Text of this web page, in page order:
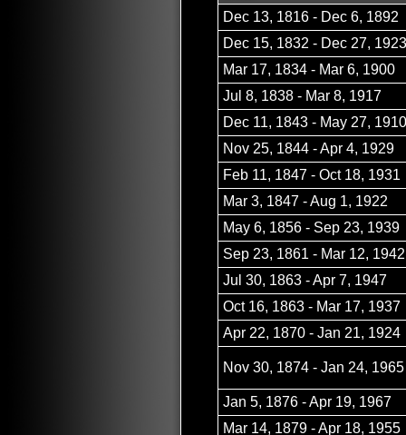
Dec 13, 1816 - Dec 6, 1892
Dec 15, 1832 - Dec 27, 1923
Mar 17, 1834 - Mar 6, 1900
Jul 8, 1838 - Mar 8, 1917
Dec 11, 1843 - May 27, 1910
Nov 25, 1844 - Apr 4, 1929
Feb 11, 1847 - Oct 18, 1931
Mar 3, 1847 - Aug 1, 1922
May 6, 1856 - Sep 23, 1939
Sep 23, 1861 - Mar 12, 1942
Jul 30, 1863 - Apr 7, 1947
Oct 16, 1863 - Mar 17, 1937
Apr 22, 1870 - Jan 21, 1924
Nov 30, 1874 - Jan 24, 1965
Jan 5, 1876 - Apr 19, 1967
Mar 14, 1879 - Apr 18, 1955